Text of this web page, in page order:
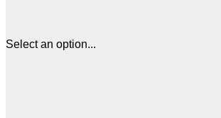
Select an option...